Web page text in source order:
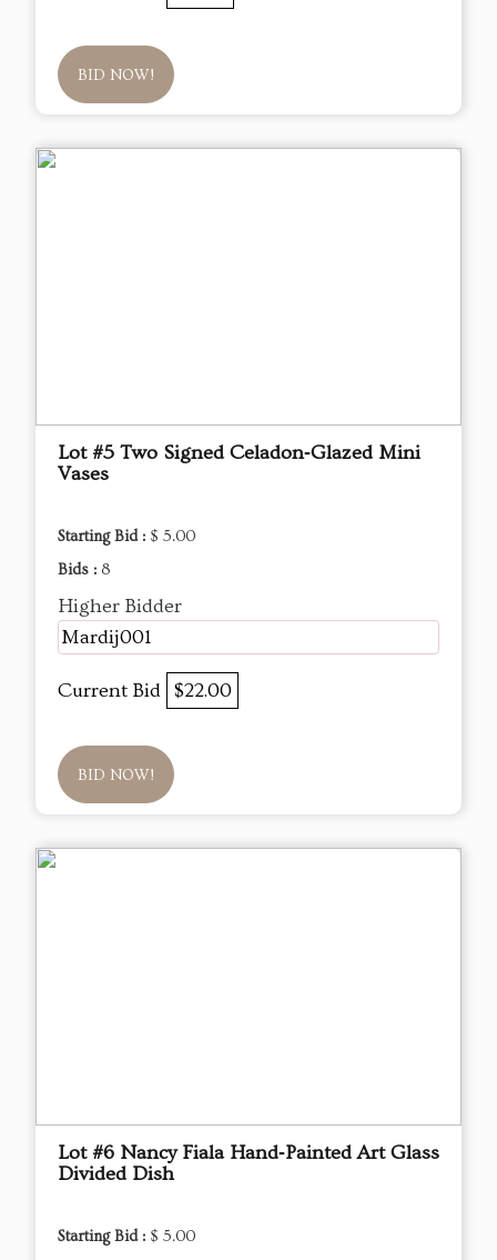
BID NOW!
Lot #5 Two Signed Celadon‑Glazed Mini
Vases
Starting Bid : $ 5.00
Bids : 8
Higher Bidder
Mardij001
Current Bid $22.00
BID NOW!
Lot #6 Nancy Fiala Hand‑Painted Art Glass
Divided Dish
Starting Bid : $ 5.00